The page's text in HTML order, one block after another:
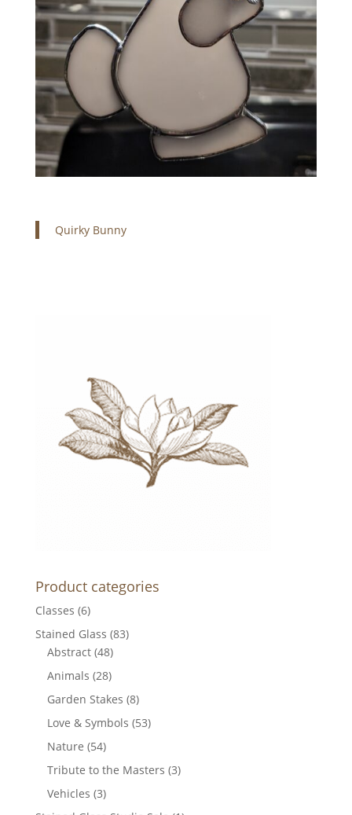
Quirky Bunny
Product categories
Classes (6)
Stained Glass (83)
Abstract (48)
Animals (28)
Garden Stakes (8)
Love & Symbols (53)
Nature (54)
Tribute to the Masters (3)
Vehicles (3)